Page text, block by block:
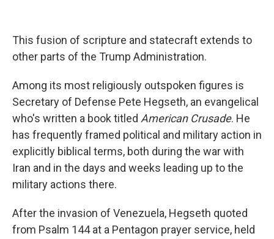
This fusion of scripture and statecraft extends to
other parts of the Trump Administration.
Among its most religiously outspoken figures is
Secretary of Defense Pete Hegseth, an evangelical
who's written a book titled American Crusade. He
has frequently framed political and military action in
explicitly biblical terms, both during the war with
Iran and in the days and weeks leading up to the
military actions there.
After the invasion of Venezuela, Hegseth quoted
from Psalm 144 at a Pentagon prayer service, held